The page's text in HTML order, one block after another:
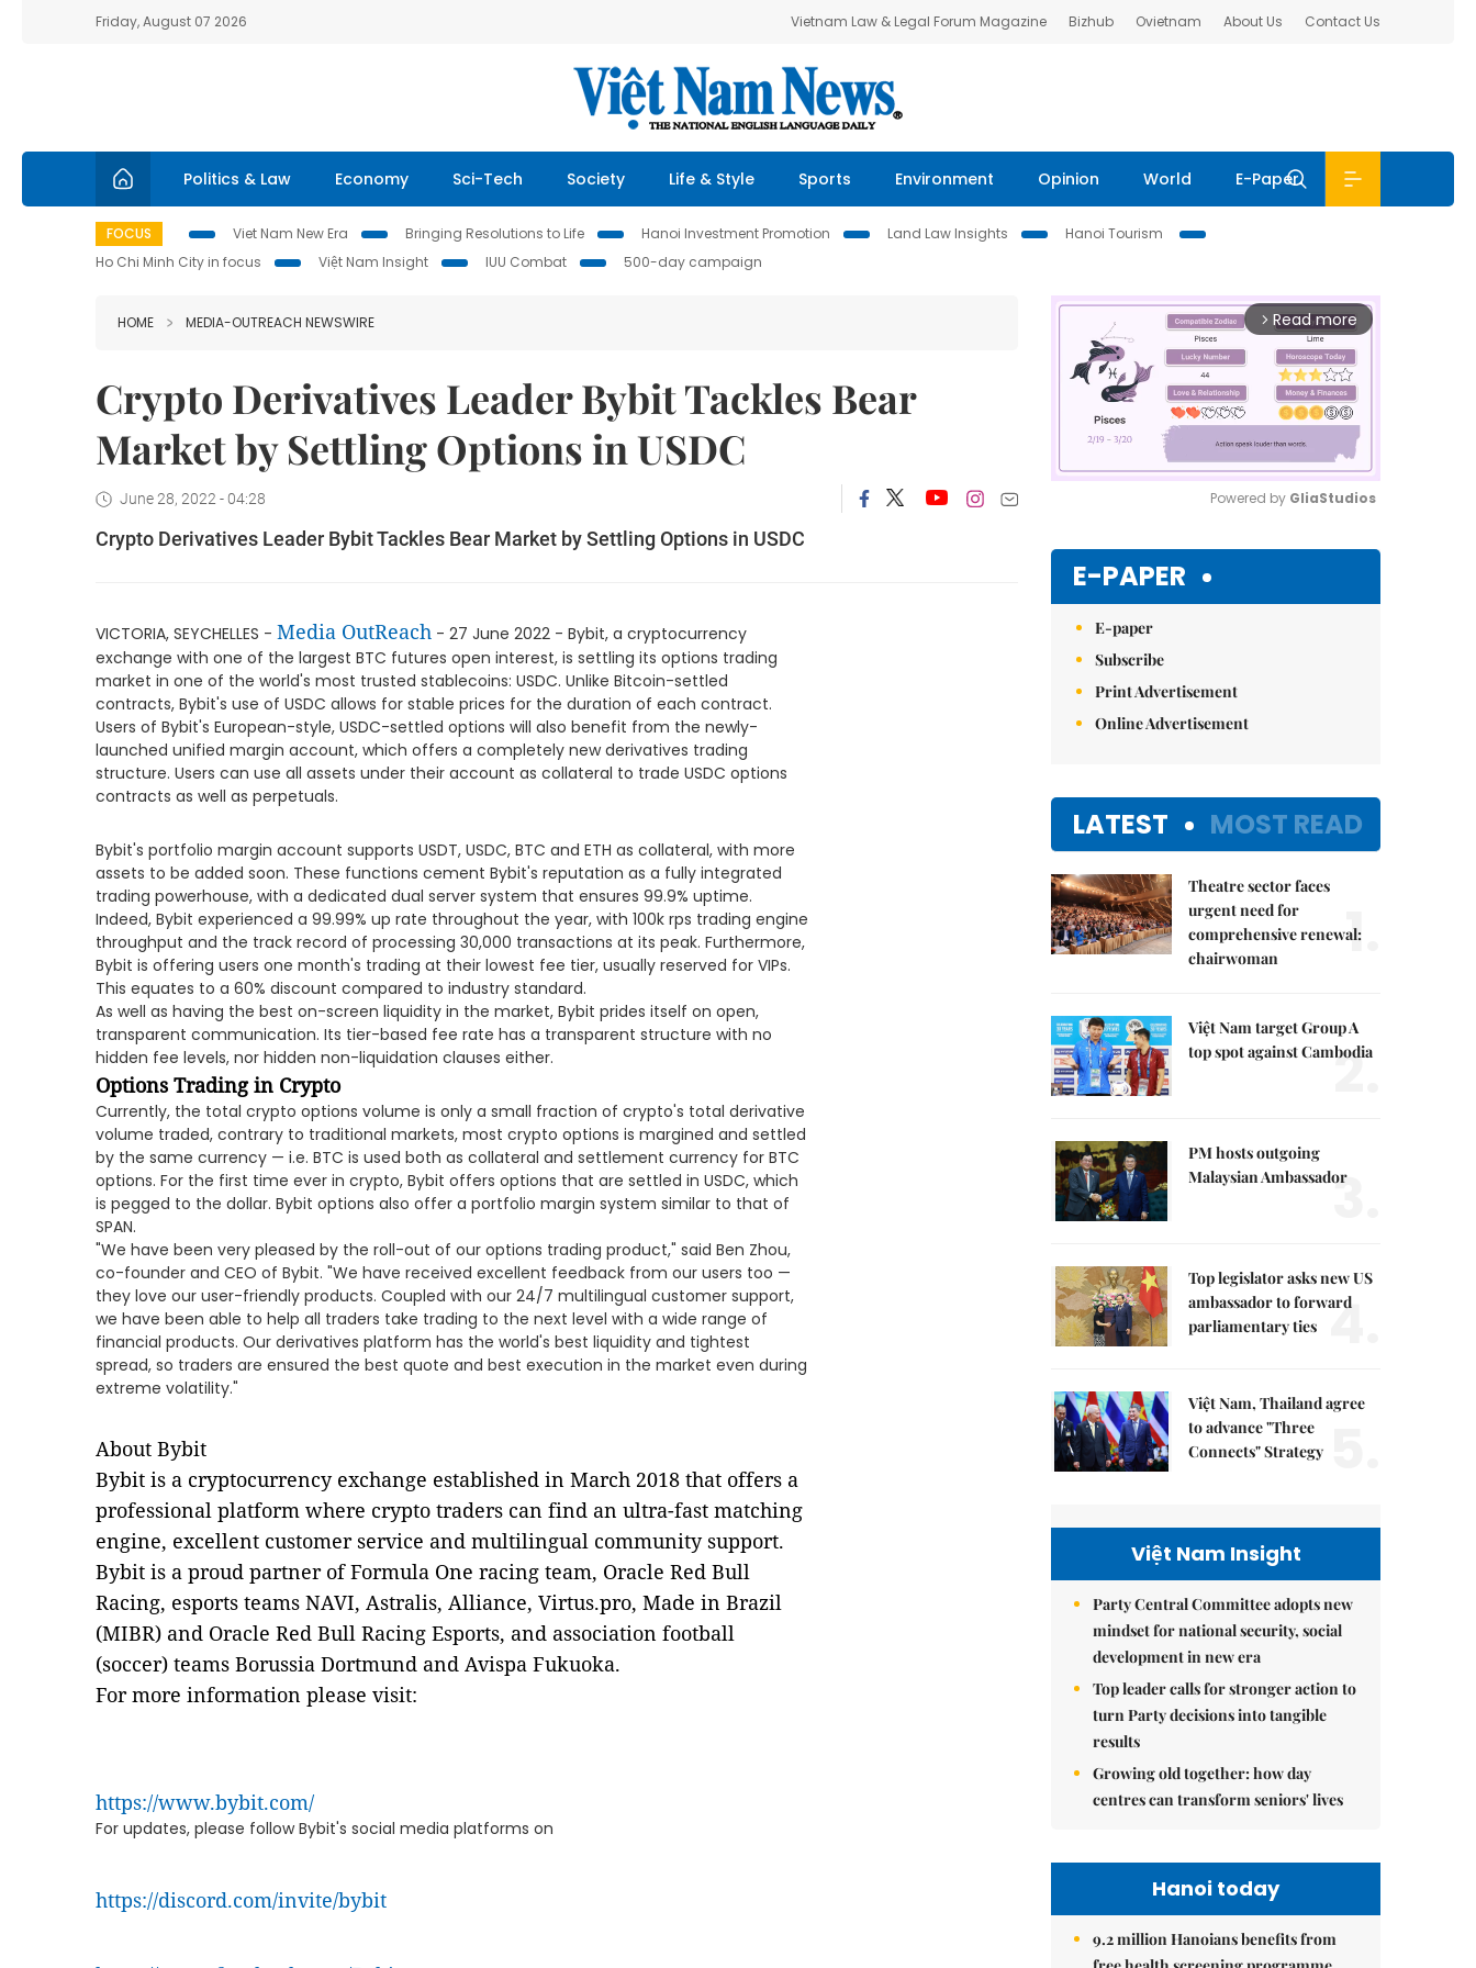
Friday, August 07 2026 Vietnam Law & Legal Forum Magazine Bizhub Ovietnam About Us Contact Us
Politics & Law Economy Sci-Tech Society Life & Style Sports Environment Opinion World E-Paper
FOCUS Viet Nam New Era Bringing Resolutions to Life Hanoi Investment Promotion Land Law Insights
Hanoi Tourism
Ho Chi Minh City in focus
Việt Nam Insight IUU Combat 500-day campaign
HOME MEDIA-OUTREACH NEWSWIRE
Crypto Derivatives Leader Bybit Tackles Bear
Market by Settling Options in USDC
June 28, 2022 - 04:28
Crypto Derivatives Leader Bybit Tackles Bear Market by Settling Options in USDC
VICTORIA, SEYCHELLES - Media OutReach - 27 June 2022 - Bybit, a cryptocurrency
exchange with one of the largest BTC futures open interest, is settling its options trading
market in one of the world's most trusted stablecoins: USDC. Unlike Bitcoin-settled
contracts, Bybit's use of USDC allows for stable prices for the duration of each contract.
Users of Bybit's European-style, USDC-settled options will also benefit from the newly-
launched unified margin account, which offers a completely new derivatives trading
structure. Users can use all assets under their account as collateral to trade USDC options
contracts as well as perpetuals.
Bybit's portfolio margin account supports USDT, USDC, BTC and ETH as collateral, with more
assets to be added soon. These functions cement Bybit's reputation as a fully integrated
trading powerhouse, with a dedicated dual server system that ensures 99.9% uptime.
Indeed, Bybit experienced a 99.99% up rate throughout the year, with 100k rps trading engine
throughput and the track record of processing 30,000 transactions at its peak. Furthermore,
Bybit is offering users one month's trading at their lowest fee tier, usually reserved for VIPs.
This equates to a 60% discount compared to industry standard.
As well as having the best on-screen liquidity in the market, Bybit prides itself on open,
transparent communication. Its tier-based fee rate has a transparent structure with no
hidden fee levels, nor hidden non-liquidation clauses either.
Options Trading in Crypto
Currently, the total crypto options volume is only a small fraction of crypto's total derivative
volume traded, contrary to traditional markets, most crypto options is margined and settled
by the same currency — i.e. BTC is used both as collateral and settlement currency for BTC
options. For the first time ever in crypto, Bybit offers options that are settled in USDC, which
is pegged to the dollar. Bybit options also offer a portfolio margin system similar to that of
SPAN.
"We have been very pleased by the roll-out of our options trading product," said Ben Zhou,
co-founder and CEO of Bybit. "We have received excellent feedback from our users too —
they love our user-friendly products. Coupled with our 24/7 multilingual customer support,
we have been able to help all traders take trading to the next level with a wide range of
financial products. Our derivatives platform has the world's best liquidity and tightest
spread, so traders are ensured the best quote and best execution in the market even during
extreme volatility."
About Bybit
Bybit is a cryptocurrency exchange established in March 2018 that offers a
professional platform where crypto traders can find an ultra-fast matching
engine, excellent customer service and multilingual community support.
Bybit is a proud partner of Formula One racing team, Oracle Red Bull
Racing, esports teams NAVI, Astralis, Alliance, Virtus.pro, Made in Brazil
(MIBR) and Oracle Red Bull Racing Esports, and association football
(soccer) teams Borussia Dortmund and Avispa Fukuoka.
For more information please visit:
https://www.bybit.com/
For updates, please follow Bybit's social media platforms on
https://discord.com/invite/bybit
arrow_forward_ios Read more
Powered by GliaStudios
E-PAPER
E-paper
Subscribe
Print Advertisement
Online Advertisement
LATEST MOST READ
Theatre sector faces
urgent need for
comprehensive renewal:
chairwoman
1.
Việt Nam target Group A
top spot against Cambodia
2.
PM hosts outgoing
Malaysian Ambassador
3.
Top legislator asks new US
ambassador to forward
parliamentary ties 4.
Việt Nam, Thailand agree
to advance "Three
Connects" Strategy
Việt Nam Insight
Party Central Committee adopts new
mindset for national security, social
development in new era
Top leader calls for stronger action to
turn Party decisions into tangible
results
Growing old together: how day
centres can transform seniors' lives
Hanoi today
9.2 million Hanoians benefits from